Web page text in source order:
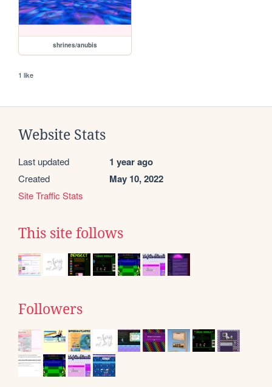
shrines/anubis
1 like
Website Stats
Last updated 1 year ago
Created May 10, 2022
Site Traffic Stats
This site follows
Followers